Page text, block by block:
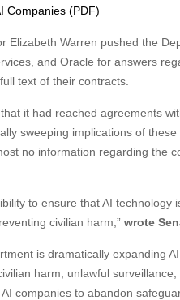
Companies (PDF)
Warren pushed the
and Oracle for answers
text of their contracts.
it had reached agreements
sweeping implications of
no information regarding the
to ensure that AI
civilian harm,” wrote
is dramatically expanding
harm, unlawful
companies to abandon